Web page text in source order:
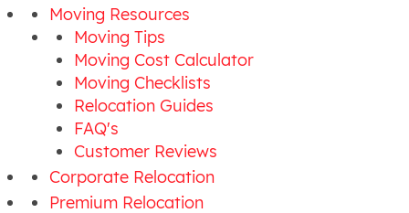
Moving Resources
Moving Tips
Moving Cost Calculator
Moving Checklists
Relocation Guides
FAQ's
Customer Reviews
Corporate Relocation
Premium Relocation